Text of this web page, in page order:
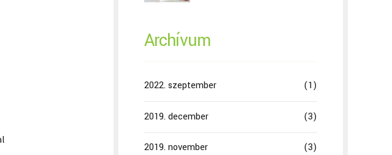
Archívum
2022. szeptember (1)
2019. december (3)
2019. november (3)